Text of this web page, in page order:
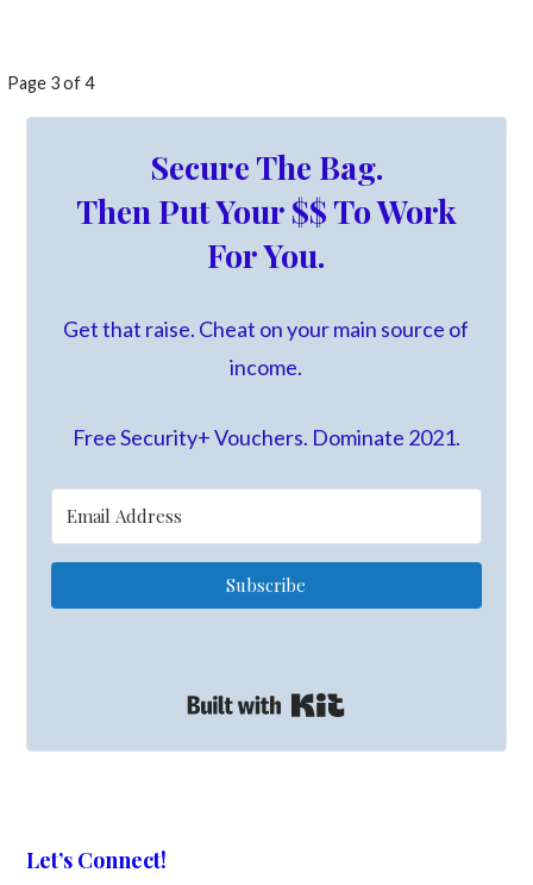
Post
Page 3 of 4
Secure The Bag.
Then Put Your $$ To Work
For You.
Get that raise. Cheat on your main source of
income.
Free Security+ Vouchers. Dominate 2021.
Subscribe
Let’s Connect!